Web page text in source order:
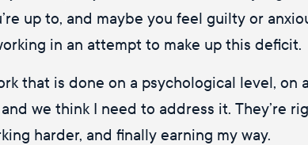
up to, and maybe you feel guilty or
in an attempt to make up this deficit.
that is done on a psychological level, on
we think I need to address it. They’re
harder, and finally earning my way.